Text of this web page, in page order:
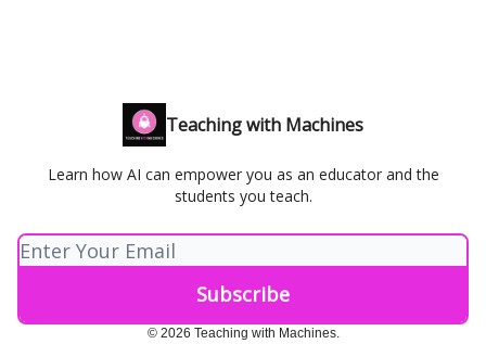
Teaching with Machines
Learn how AI can empower you as an educator and the
students you teach.
© 2026 Teaching with Machines.